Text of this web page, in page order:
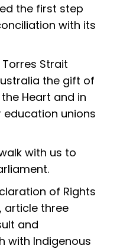
the first step
with its
Torres Strait
the gift of
Heart and in
education unions
with us to
of Rights
article three
and
with Indigenous